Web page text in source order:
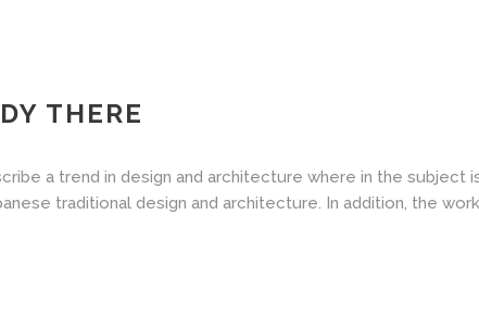
THERE
a trend in design and architecture where in the
traditional design and architecture. In addition, the